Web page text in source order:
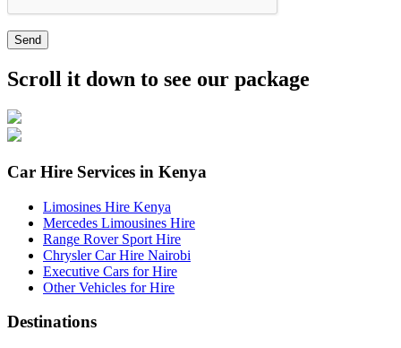
Send
Scroll it down to see our package
Car Hire Services in Kenya
Limosines Hire Kenya
Mercedes Limousines Hire
Range Rover Sport Hire
Chrysler Car Hire Nairobi
Executive Cars for Hire
Other Vehicles for Hire
Destinations